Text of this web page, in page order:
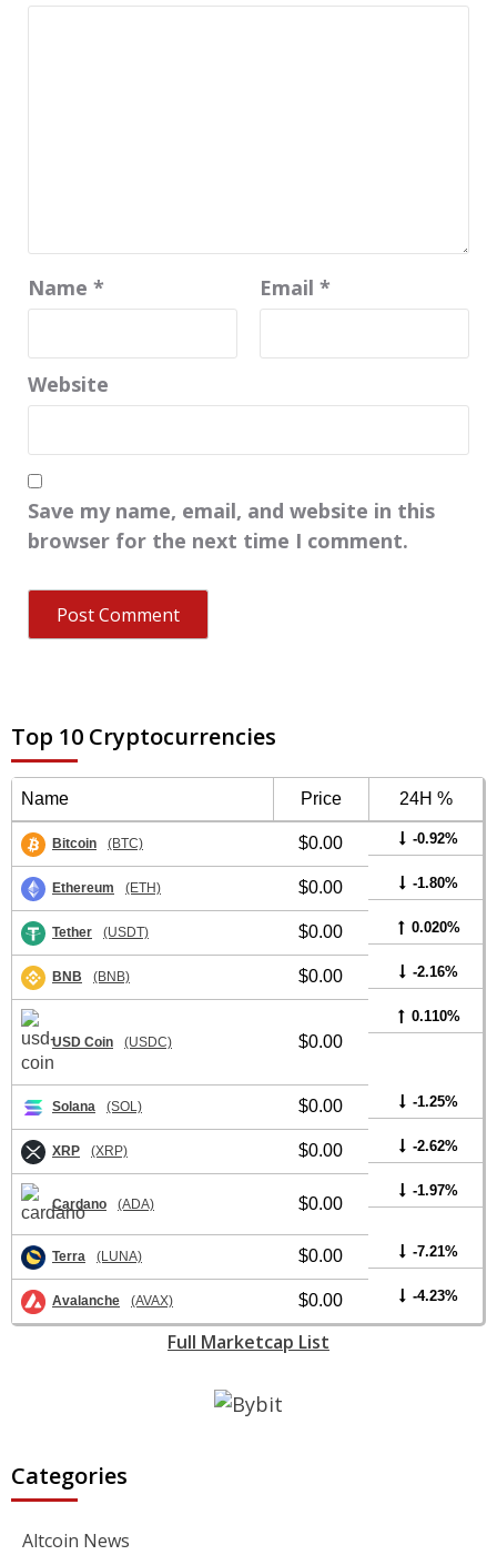
Name * Email *
Website
Save my name, email, and website in this
browser for the next time I comment.
Top 10 Cryptocurrencies
Name Price 24H %
Bitcoin (BTC) $0.00 -0.92%
Ethereum (ETH) $0.00 -1.80%
Tether (USDT) $0.00 0.020%
BNB (BNB) $0.00 -2.16%
USD Coin (USDC) $0.00
0.110%
Solana (SOL) $0.00 -1.25%
XRP (XRP) $0.00 -2.62%
Cardano (ADA) $0.00
-1.97%
Terra (LUNA) $0.00 -7.21%
Avalanche (AVAX) $0.00 -4.23%
Full Marketcap List
Categories
Altcoin News